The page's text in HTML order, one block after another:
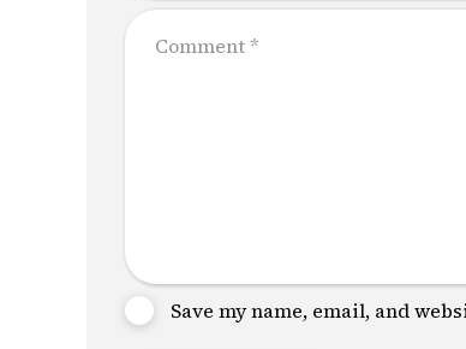
Save my name, email, and